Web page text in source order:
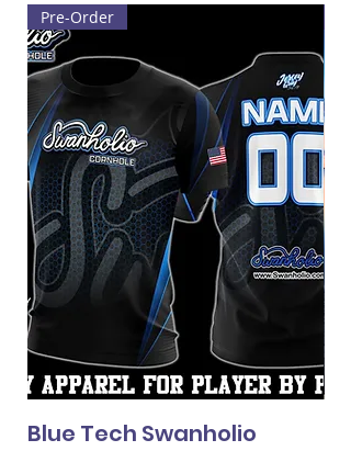
Pre-Order
Blue Tech Swanholio